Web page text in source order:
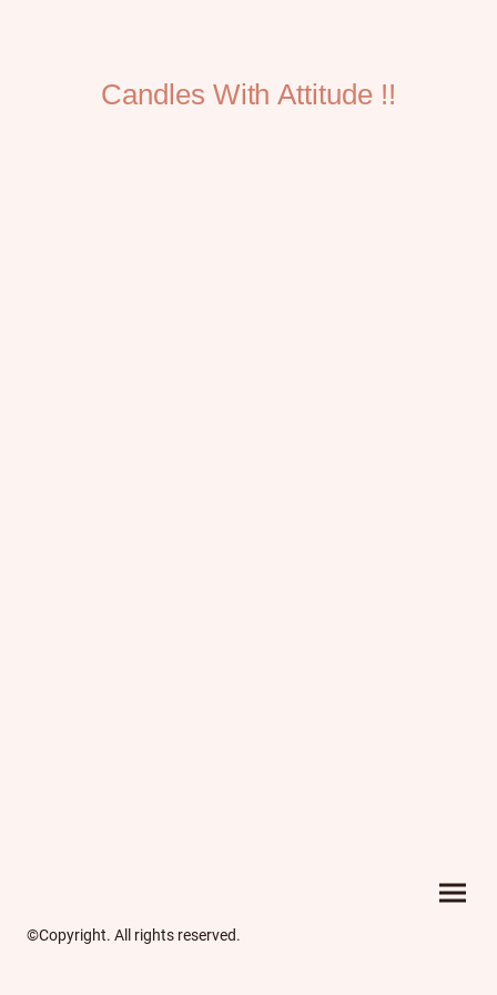
Candles With Attitude !!
©Copyright. All rights reserved.